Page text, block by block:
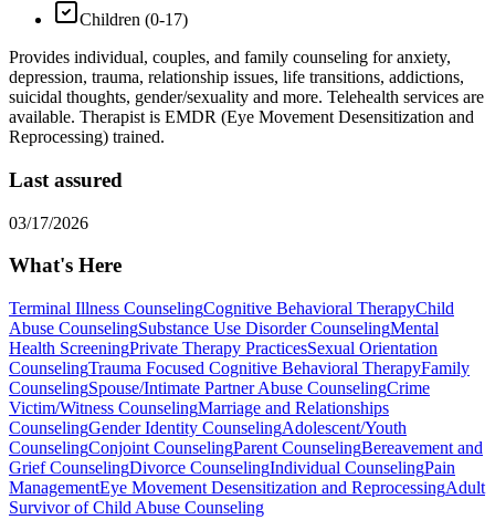
Children (0-17)
Provides individual, couples, and family counseling for anxiety,
depression, trauma, relationship issues, life transitions, addictions,
suicidal thoughts, gender/sexuality and more. Telehealth services are
available. Therapist is EMDR (Eye Movement Desensitization and
Reprocessing) trained.
Last assured
03/17/2026
What's Here
Terminal Illness CounselingCognitive Behavioral TherapyChild
Abuse CounselingSubstance Use Disorder CounselingMental
Health ScreeningPrivate Therapy PracticesSexual Orientation
CounselingTrauma Focused Cognitive Behavioral TherapyFamily
CounselingSpouse/Intimate Partner Abuse CounselingCrime
Victim/Witness CounselingMarriage and Relationships
CounselingGender Identity CounselingAdolescent/Youth
CounselingConjoint CounselingParent CounselingBereavement and
Grief CounselingDivorce CounselingIndividual CounselingPain
ManagementEye Movement Desensitization and ReprocessingAdult
Survivor of Child Abuse Counseling